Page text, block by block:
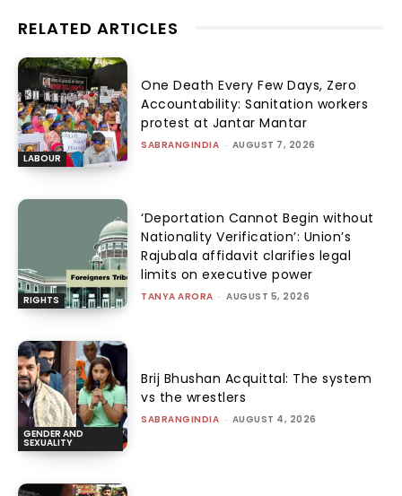
RELATED ARTICLES
LABOUR
One Death Every Few Days, Zero
Accountability: Sanitation workers
protest at Jantar Mantar
SABRANGINDIA - AUGUST 7, 2026
RIGHTS
‘Deportation Cannot Begin without
Nationality Verification’: Union’s
Rajubala affidavit clarifies legal
limits on executive power
TANYA ARORA - AUGUST 5, 2026
GENDER AND
SEXUALITY
Brij Bhushan Acquittal: The system
vs the wrestlers
SABRANGINDIA - AUGUST 4, 2026